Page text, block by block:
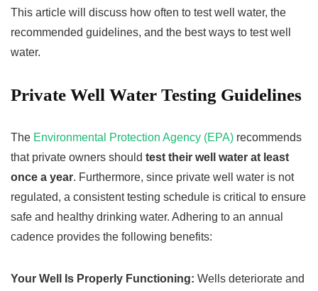
This article will discuss how often to test well water, the
recommended guidelines, and the best ways to test well
water.
Private Well Water Testing Guidelines
The Environmental Protection Agency (EPA) recommends
that private owners should test their well water at least
once a year. Furthermore, since private well water is not
regulated, a consistent testing schedule is critical to ensure
safe and healthy drinking water. Adhering to an annual
cadence provides the following benefits:
Your Well Is Properly Functioning: Wells deteriorate and